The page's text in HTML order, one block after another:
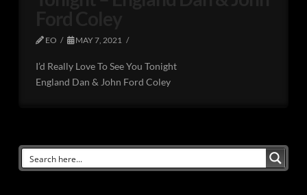
EO MAY 7, 2021
I’d Really Love To See You Tonight
England Dan & John Ford Coley